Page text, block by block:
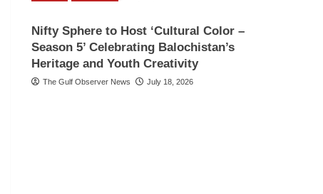
Nifty Sphere to Host ‘Cultural Color –
Season 5’ Celebrating Balochistan’s
Heritage and Youth Creativity
The Gulf Observer News July 18, 2026